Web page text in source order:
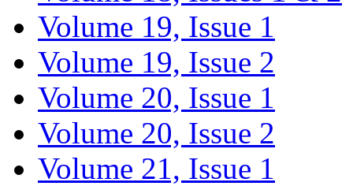
Volume 19, Issue 1
Volume 19, Issue 2
Volume 20, Issue 1
Volume 20, Issue 2
Volume 21, Issue 1